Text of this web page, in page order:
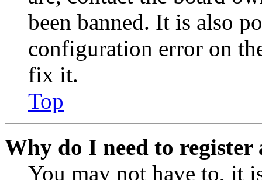
been banned. It is also
configuration error on
fix it.
Top
Why do I need to register
You may not have to, it